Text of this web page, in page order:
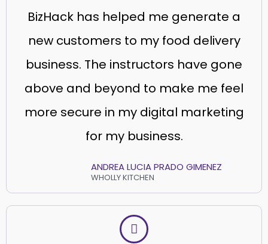
BizHack has helped me generate a
new customers to my food delivery
business. The instructors have gone
above and beyond to make me feel
more secure in my digital marketing
for my business.
ANDREA LUCIA PRADO GIMENEZ
WHOLLY KITCHEN